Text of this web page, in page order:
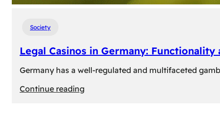
Society
Legal Casinos in Germany: Functionality
Germany has a well-regulated and multifaceted
Continue reading: